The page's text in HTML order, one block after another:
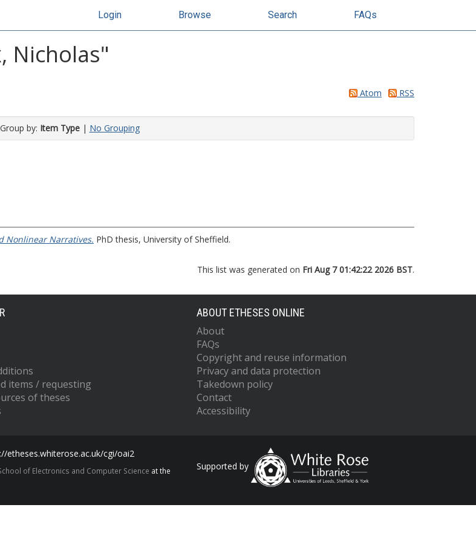
Login Browse Search FAQs
Nicholas"
Atom RSS
Group by: Item Type| No Grouping
Nonlinear Narratives. PhD thesis, University of Sheffield.
This list was generated on Fri Aug 7 01:42:22 2026 BST.
items / requesting
of theses
ABOUT ETHESES ONLINE
About
FAQs
Copyright and reuse information
Privacy and data protection
Takedown policy
Contact
Accessibility
etheses.whiterose.ac.uk/cgi/oai2
of Electronics and Computer Science at the
Supported by